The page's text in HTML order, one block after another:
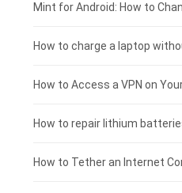
Fujitsu laptop-battery
HP tablet-battery
Blackview tablet-battery
£175 - £150
£150 - £125
£125 - £100
£100 - £75
£75 - £50
Mint for Android: How to
How to charge a laptop
How to Access a VPN on